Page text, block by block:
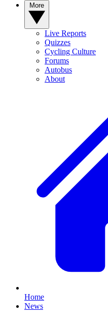
Live Reports
Quizzes
Cycling Culture
Forums
Autobus
About
Home
News